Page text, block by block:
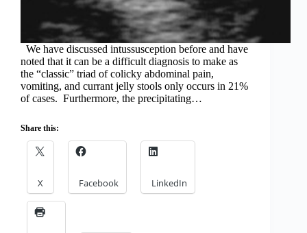
We have discussed intussusception before and have
noted that it can be a difficult diagnosis to make as
the “classic” triad of colicky abdominal pain,
vomiting, and currant jelly stools only occurs in 21%
of cases. Furthermore, the precipitating…
Share this:
X Facebook LinkedIn